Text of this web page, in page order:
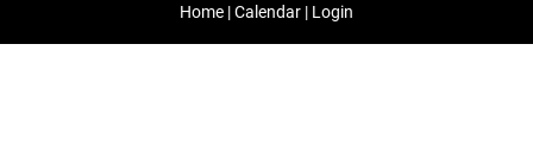
Home |Calendar | Login